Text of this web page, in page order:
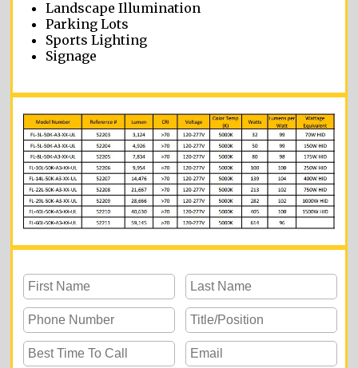
Landscape Illumination
Parking Lots
Sports Lighting
Signage